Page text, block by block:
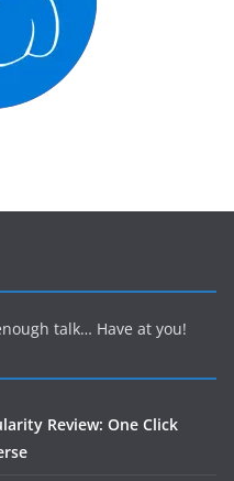
talk… Have at you!
Review: One Click